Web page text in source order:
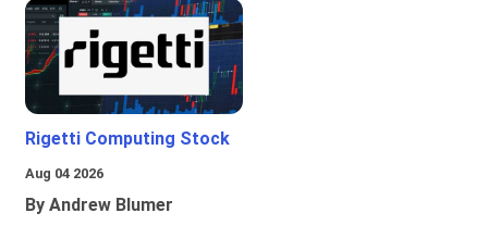
Rigetti Computing Stock
Aug 04 2026
By Andrew Blumer